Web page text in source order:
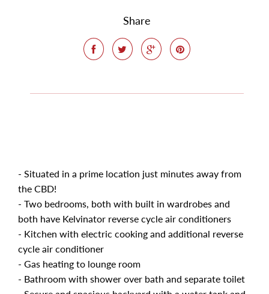
Share
- Situated in a prime location just minutes away from
the CBD!
- Two bedrooms, both with built in wardrobes and
both have Kelvinator reverse cycle air conditioners
- Kitchen with electric cooking and additional reverse
cycle air conditioner
- Gas heating to lounge room
- Bathroom with shower over bath and separate toilet